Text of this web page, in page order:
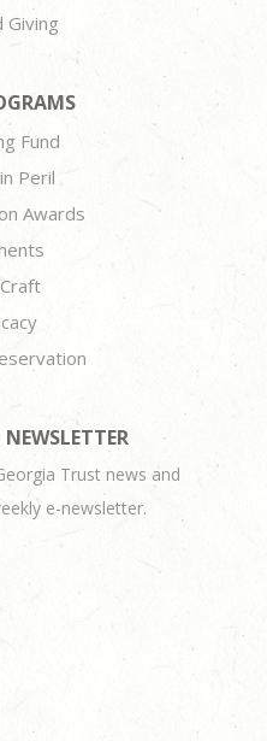
Giving
Fund
Peril
Awards
Trust news and
e-newsletter.